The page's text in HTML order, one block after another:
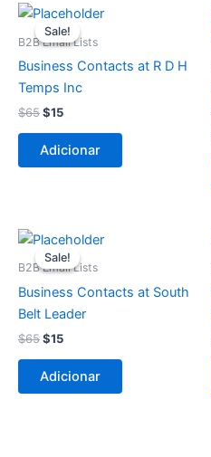
Sale!
Sale!
B2B Email Lists
Business Contacts at R D H
Temps Inc
$65
O
preço
original
$65.
$15
O
preço
atual
$15.
Adicionar
Sale!
Sale!
B2B Email Lists
Business Contacts at South
Belt Leader
$65
O
preço
original
$65.
$15
O
preço
atual
$15.
Adicionar